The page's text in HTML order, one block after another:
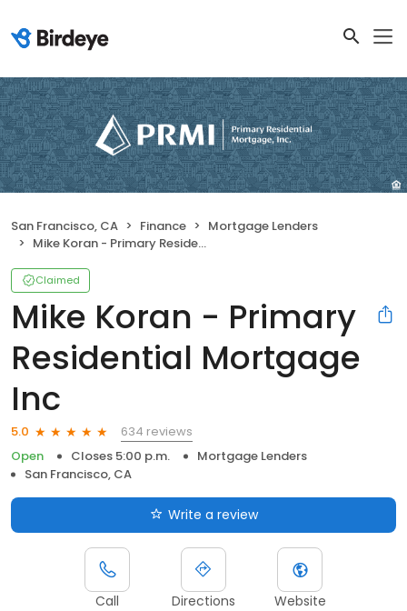
San Francisco, CA Finance
Mortgage Lenders
Mike Koran - Primary Residential Mortgage Inc
Claimed
Mike Koran - Primary
Residential Mortgage
Inc
5.0
634 reviews
Open
Closes 5:00 p.m.
Mortgage Lenders
San Francisco, CA
Write a review
Call Directions Website